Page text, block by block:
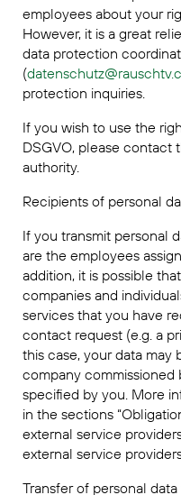
employees about your
However, it is a great
data protection
(
protection inquiries.
If you wish to use the
DSGVO, please contact
authority.
Recipients of personal
If you transmit personal
are the employees
addition, it is possible
companies and
services that you have
contact request (e.g. a
this case, your data may
company commissioned
specified by you. More
in the sections
external service
external service
Transfer of personal